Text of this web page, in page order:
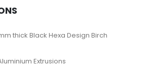
thick Black Hexa Design Birch
Extrusions